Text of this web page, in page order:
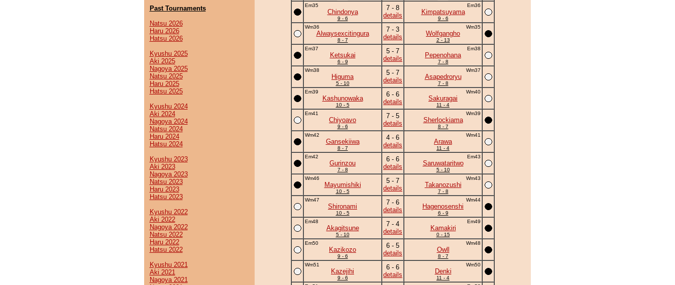
Past Tournaments
Natsu 2026
Haru 2026
Hatsu 2026
Kyushu 2025
Aki 2025
Nagoya 2025
Natsu 2025
Haru 2025
Hatsu 2025
Kyushu 2024
Aki 2024
Nagoya 2024
Natsu 2024
Haru 2024
Hatsu 2024
Kyushu 2023
Aki 2023
Nagoya 2023
Natsu 2023
Haru 2023
Hatsu 2023
Kyushu 2022
Aki 2022
Nagoya 2022
Natsu 2022
Haru 2022
Hatsu 2022
Kyushu 2021
Aki 2021
Nagoya 2021
Em35
Chindonya
9 - 6
7 - 8
details
Em36
Kimpatsuyama
9 - 6
Wm36
Alwaysexcitingura
8 - 7
7 - 3
details
Wm35
Wolfgangho
2 - 13
Em37
Ketsukai
6 - 9
5 - 7
details
Em38
Pepenohana
7 - 8
Wm38
Higuma
5 - 10
5 - 7
details
Wm37
Asapedroryu
7 - 8
Em39
Kashunowaka
10 - 5
6 - 6
details
Wm40
Sakuragai
11 - 4
Em41
Chiyoavo
9 - 6
7 - 5
details
Wm39
Sherlockiama
8 - 7
Wm42
Gansekiiwa
8 - 7
4 - 6
details
Wm41
Arawa
11 - 4
Em42
Gurinzou
7 - 8
6 - 6
details
Em43
Saruwataritwo
5 - 10
Wm46
Mayumishiki
10 - 5
5 - 7
details
Wm43
Takanozushi
7 - 8
Wm47
Shironami
10 - 5
7 - 6
details
Wm44
Hagenosenshi
6 - 9
Em48
Akagitsune
5 - 10
7 - 4
details
Em49
Kamakiri
0 - 15
Em50
Kazikozo
9 - 6
6 - 5
details
Wm48
Owll
8 - 7
Wm51
Kazejihi
9 - 6
6 - 6
details
Wm50
Denki
11 - 4